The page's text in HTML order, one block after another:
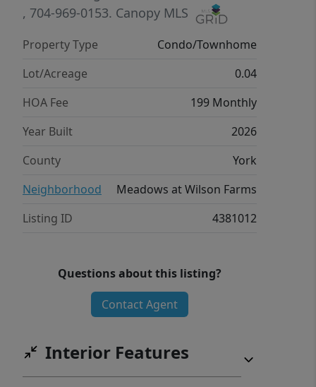
efficient features designed to help you
enjoy more savings, better health, real
comfort and peace of mind.
, 704-969-0153. Canopy MLS
Property Type
Condo/Townhome
Lot/Acreage
0.04
HOA Fee
199 Monthly
Year Built
2026
County
York
Neighborhood
Meadows at Wilson Farms
Listing ID
4381012
Questions about this listing?
Contact Agent
Interior Features